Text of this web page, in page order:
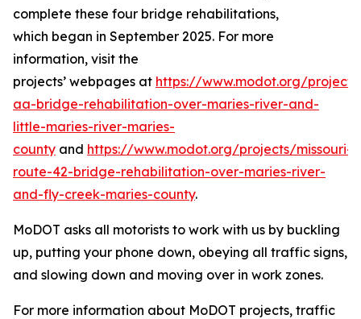
complete these four bridge rehabilitations,
which began in September 2025. For more
information, visit the
projects’ webpages at https://www.modot.org/
aa-bridge-rehabilitation-over-maries-river-and-
little-maries-river-maries-
county and https://www.modot.org/projects/missouri-
route-42-bridge-rehabilitation-over-maries-river-
and-fly-creek-maries-county.
MoDOT asks all motorists to work with us by buckling
up, putting your phone down, obeying all traffic signs,
and slowing down and moving over in work zones.
For more information about MoDOT projects, traffic